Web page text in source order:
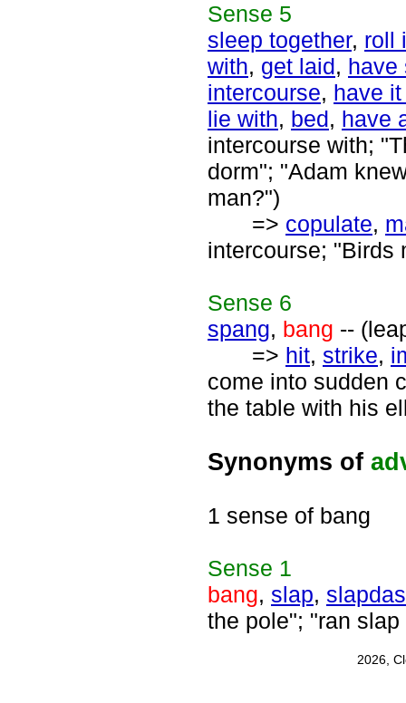
Sense 5
sleep together, roll
with, get laid, have
intercourse, have
lie with, bed, have
intercourse with;
dorm"; "Adam
man?")
=> copulate,
intercourse; "Birds
Sense 6
spang, bang --
=> hit, strike,
come into sudden
the table with his
Synonyms of
1 sense of bang
Sense 1
bang, slap,
the pole"; "ran slap
2026,